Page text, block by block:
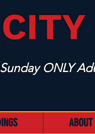
ONLY
ABOUT